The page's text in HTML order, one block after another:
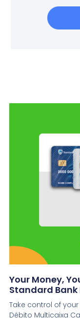
Your Money,
Standard
Take control of
Débito Multicaixa